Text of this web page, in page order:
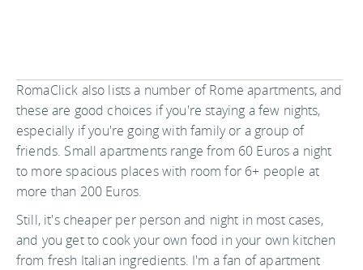
RomaClick also lists a number of Rome apartments, and
these are good choices if you're staying a few nights,
especially if you're going with family or a group of
friends. Small apartments range from 60 Euros a night
to more spacious places with room for 6+ people at
more than 200 Euros.
Still, it's cheaper per person and night in most cases,
and you get to cook your own food in your own kitchen
from fresh Italian ingredients. I'm a fan of apartment